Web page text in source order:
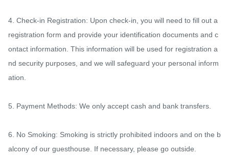
4. Check-in Registration: Upon check-in, you will need to fill out a
registration form and provide your identification documents and c
ontact information. This information will be used for registration a
nd security purposes, and we will safeguard your personal inform
ation.
5. Payment Methods: We only accept cash and bank transfers.
6. No Smoking: Smoking is strictly prohibited indoors and on the b
alcony of our guesthouse. If necessary, please go outside.